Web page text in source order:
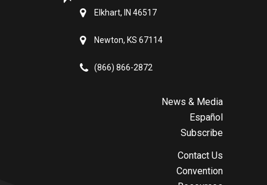
Elkhart, IN 46517
Newton, KS 67114
(866) 866-2872
News & Media
Español
Subscribe
Contact Us
Convention